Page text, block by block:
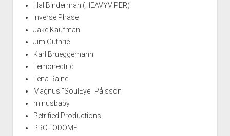
Hal Binderman (HEAVYVIPER)
Inverse Phase
Jake Kaufman
Jim Guthrie
Karl Brueggemann
Lemonectric
Lena Raine
Magnus "SoulEye" Pålsson
minusbaby
Petrified Productions
PROTODOME